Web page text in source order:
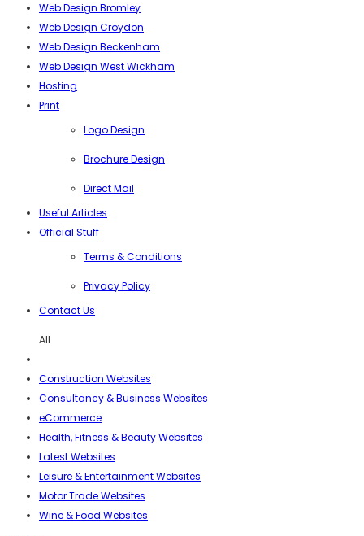
Web Design Bromley
Web Design Croydon
Web Design Beckenham
Web Design West Wickham
Hosting
Print
Logo Design
Brochure Design
Direct Mail
Useful Articles
Official Stuff
Terms & Conditions
Privacy Policy
Contact Us
All
Construction Websites
Consultancy & Business Websites
eCommerce
Health, Fitness & Beauty Websites
Latest Websites
Leisure & Entertainment Websites
Motor Trade Websites
Wine & Food Websites